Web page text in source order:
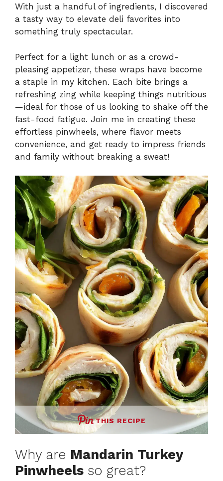
With just a handful of ingredients, I discovered
a tasty way to elevate deli favorites into
something truly spectacular.
Perfect for a light lunch or as a crowd-
pleasing appetizer, these wraps have become
a staple in my kitchen. Each bite brings a
refreshing zing while keeping things nutritious
—ideal for those of us looking to shake off the
fast-food fatigue. Join me in creating these
effortless pinwheels, where flavor meets
convenience, and get ready to impress friends
and family without breaking a sweat!
THIS RECIPE
Why are Mandarin Turkey
Pinwheels so great?